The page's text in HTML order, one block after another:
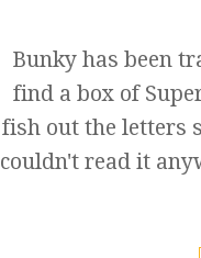
Bunky has been
find a box of
fish out the letters
couldn't read it